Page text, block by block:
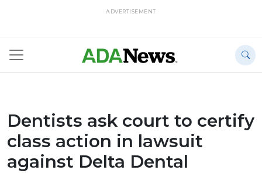
ADVERTISEMENT
Dentists ask court to certify
class action in lawsuit
against Delta Dental